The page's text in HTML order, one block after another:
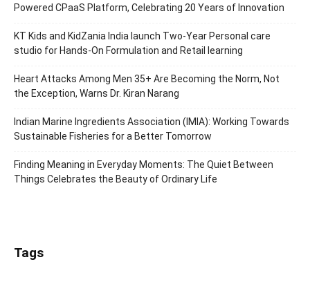
Powered CPaaS Platform, Celebrating 20 Years of Innovation
KT Kids and KidZania India launch Two-Year Personal care
studio for Hands-On Formulation and Retail learning
Heart Attacks Among Men 35+ Are Becoming the Norm, Not
the Exception, Warns Dr. Kiran Narang
Indian Marine Ingredients Association (IMIA): Working Towards
Sustainable Fisheries for a Better Tomorrow
Finding Meaning in Everyday Moments: The Quiet Between
Things Celebrates the Beauty of Ordinary Life
Tags